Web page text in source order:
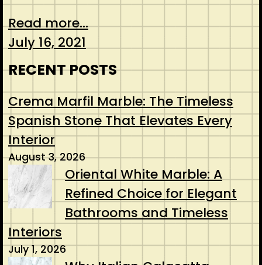
Read more...
July 16, 2021
RECENT POSTS
Crema Marfil Marble: The Timeless
Spanish Stone That Elevates Every
Interior
August 3, 2026
Oriental White Marble: A
Refined Choice for Elegant
Bathrooms and Timeless
Interiors
July 1, 2026